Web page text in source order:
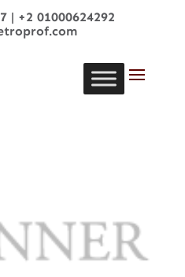
| +2 01000624292